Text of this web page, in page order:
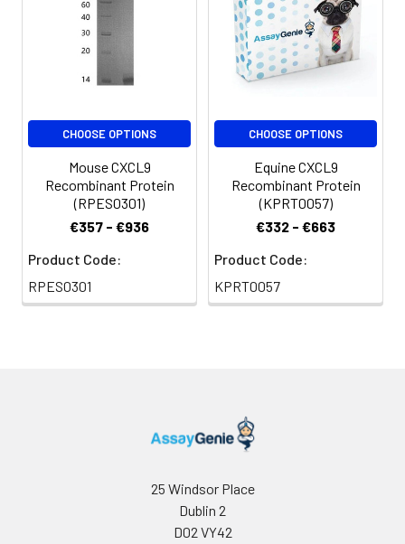
CHOOSE OPTIONS
Mouse CXCL9
Recombinant Protein
(RPES0301)
€357 - €936
Product Code:
RPES0301
CHOOSE OPTIONS
Equine CXCL9
Recombinant Protein
(KPRT0057)
€332 - €663
Product Code:
KPRT0057
25 Windsor Place
Dublin 2
D02 VY42